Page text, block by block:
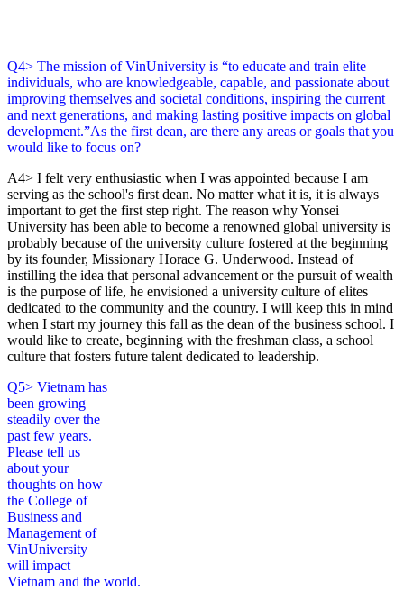
Q4> The mission of VinUniversity is “to educate and train elite
individuals, who are knowledgeable, capable, and passionate about
improving themselves and societal conditions, inspiring the current
and next generations, and making lasting positive impacts on global
development.”As the first dean, are there any areas or goals that you
would like to focus on?
A4> I felt very enthusiastic when I was appointed because I am
serving as the school's first dean. No matter what it is, it is always
important to get the first step right. The reason why Yonsei
University has been able to become a renowned global university is
probably because of the university culture fostered at the beginning
by its founder, Missionary Horace G. Underwood. Instead of
instilling the idea that personal advancement or the pursuit of wealth
is the purpose of life, he envisioned a university culture of elites
dedicated to the community and the country. I will keep this in mind
when I start my journey this fall as the dean of the business school. I
would like to create, beginning with the freshman class, a school
culture that fosters future talent dedicated to leadership.
Q5> Vietnam has
been growing
steadily over the
past few years.
Please tell us
about your
thoughts on how
the College of
Business and
Management of
VinUniversity
will impact
Vietnam and the world.